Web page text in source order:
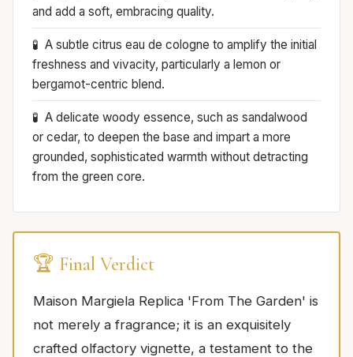
and add a soft, embracing quality.
A subtle citrus eau de cologne to amplify the initial
freshness and vivacity, particularly a lemon or
bergamot-centric blend.
A delicate woody essence, such as sandalwood
or cedar, to deepen the base and impart a more
grounded, sophisticated warmth without detracting
from the green core.
🏆 Final Verdict
Maison Margiela Replica 'From The Garden' is
not merely a fragrance; it is an exquisitely
crafted olfactory vignette, a testament to the